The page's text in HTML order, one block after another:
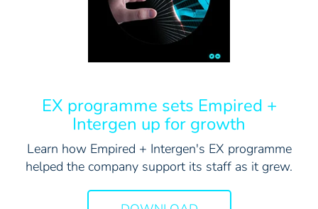
EX programme sets Empired +
Intergen up for growth
Learn how Empired + Intergen's EX programme
helped the company support its staff as it grew.